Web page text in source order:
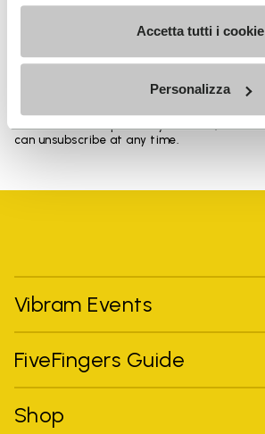
Accetta tutti i cookie
Personalizza
personalized communications
can unsubscribe at any time.
Vibram Events
FiveFingers Guide
Shop